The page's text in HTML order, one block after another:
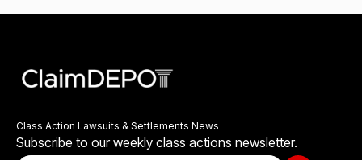
Class Action Lawsuits & Settlements News
Subscribe to our weekly class actions newsletter.